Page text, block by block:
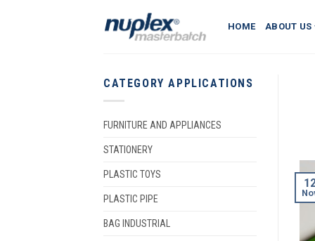
HOME ABOUT US
CATEGORY APPLICATIONS
FURNITURE AND APPLIANCES
STATIONERY
PLASTIC TOYS
PLASTIC PIPE
BAG INDUSTRIAL